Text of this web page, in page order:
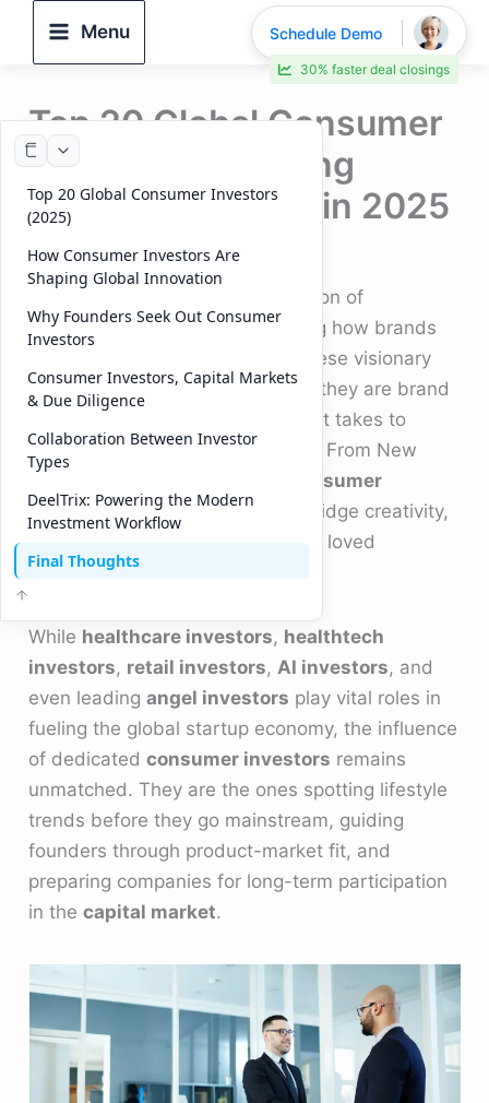
Menu
Top 20 Global Consumer
Investors Powering
Brand Innovation in 2025
ByDeelTrix/November 12, 2025
Across the world, a new generation of
consumer investorsis redefining how brands
are built, scaled, and funded. These visionary
investors aren’t just financiers — they are brand
architects who understand what it takes to
connect with modern consumers. From New
consumer
investorsare helping startups bridge creativity,
data, and capital to build globally loved
products.
While healthcare investors, healthtech
investors, retail investors, AI investors, and
even leadingangel investors play vital roles in
fueling the global startup economy, the influence
of dedicatedconsumer investors remains
unmatched. They are the ones spotting lifestyle
trends before they go mainstream, guiding
founders through product-market fit, and
preparing companies for long-term participation
in thecapital market.
Top 20 Global Consumer Investors
(2025)
How Consumer Investors Are
Shaping Global Innovation
Why Founders Seek Out Consumer
Investors
Consumer Investors, Capital Markets
& Due Diligence
Collaboration Between Investor
Types
DeelTrix: Powering the Modern
Investment Workflow
Final Thoughts
Schedule Demo
30% faster deal closings